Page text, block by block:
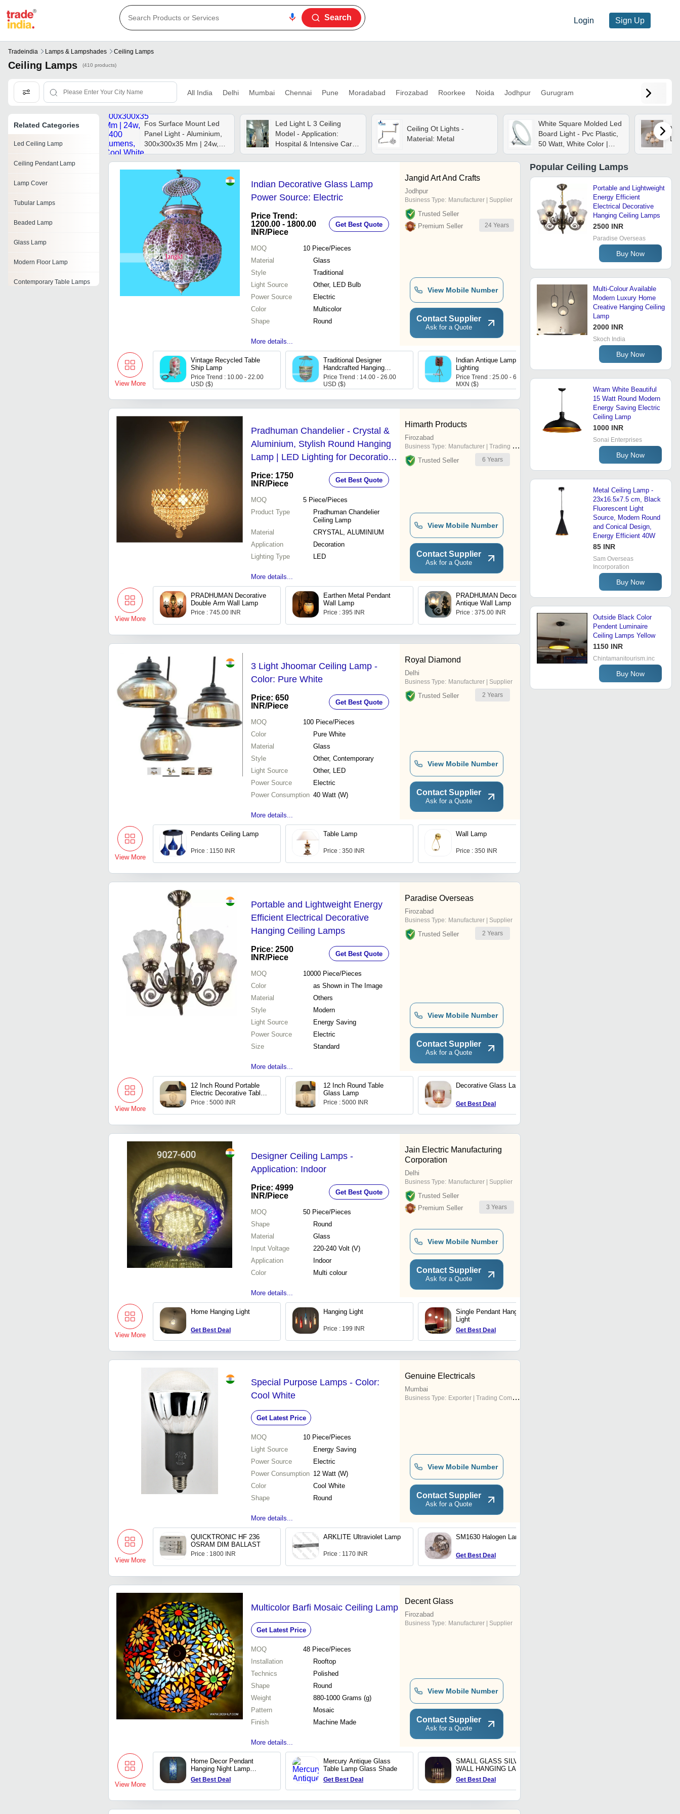
Login Sign Up
Search
Tradeindia Lamps & Lampshades Ceiling Lamps
Ceiling Lamps (410 products)
All India Delhi Mumbai Chennai Pune Moradabad Firozabad Roorkee Noida Jodhpur Gurugram
Related Categories
Led Ceiling Lamp
Ceiling Pendant Lamp
Lamp Cover
Tubular Lamps
Beaded Lamp
Glass Lamp
Modern Floor Lamp
Contemporary Table Lamps
Fos Surface Mount Led
Panel Light - Aluminium,
300x300x35 Mm | 24w,
2400 Lumens, Cool
White, Eco-friendly,
Flicker-free, 50,000 Hours
Lifespan
Led Light L 3 Ceiling
Model - Application:
Hospital & Intensive Care
Unit
Ceiling Ot Lights -
Material: Metal
White Square Molded Led
Board Light - Pvc Plastic,
50 Watt, White Color |
Waterproof Outdoor
Lights, Energy Efficient,
Long Lifetime, Zero
Maintenance
Indian Decorative Glass Lamp
Power Source: Electric
Price Trend:
1200.00 - 1800.00
INR/Piece
Get Best Quote
MOQ 10 Piece/Pieces
Material
Glass
Style
Traditional
Light Source
Other, LED Bulb
Power Source
Electric
Color
Multicolor
Shape
Round
More details...
Jangid Art And Crafts
Jodhpur
Business Type: Manufacturer | Supplier
Trusted Seller
Premium Seller
24 Years
View Mobile Number
Contact Supplier
Ask for a Quote
View More
Vintage Recycled Table
Ship Lamp
Price Trend : 10.00 - 22.00
USD ($)
Traditional Designer
Handcrafted Hanging
Glass Lamps
Price Trend : 14.00 - 26.00
USD ($)
Indian Antique Lamps and
Lighting
Price Trend : 25.00 - 65.00
MXN ($)
Handmade Decorative
Table Lamp India
Price Trend : 25.00 - 45.00
Pradhuman Chandelier - Crystal &
Aluminium, Stylish Round Hanging
Lamp | LED Lighting for Decoration,
Ideal for Dining Rooms & Hotels
Price: 1750
INR/Piece Get Best Quote
MOQ 5 Piece/Pieces
Product Type
Pradhuman Chandelier
Ceiling Lamp
Material
CRYSTAL, ALUMINIUM
Application
Decoration
Lighting Type
LED
More details...
Himarth Products
Firozabad
Business Type: Manufacturer | Trading Company
Trusted Seller 6 Years
View Mobile Number
Contact Supplier
Ask for a Quote
View More
PRADHUMAN Decorative
Double Arm Wall Lamp
Price : 745.00 INR
Earthen Metal Pendant
Wall Lamp
Price : 395 INR
PRADHUMAN Decorative
Antique Wall Lamp
Price : 375.00 INR
Square Ceiling Lamp
3 Light Jhoomar Ceiling Lamp -
Color: Pure White
Price: 650
INR/Piece Get Best Quote
MOQ 100 Piece/Pieces
Color
Pure White
Material
Glass
Style
Other, Contemporary
Light Source
Other, LED
Power Source
Electric
Power Consumption 40 Watt (W)
More details...
Royal Diamond
Delhi
Business Type: Manufacturer | Supplier
Trusted Seller 2 Years
View Mobile Number
Contact Supplier
Ask for a Quote
View More
Pendants Ceiling Lamp
Price : 1150 INR
Table Lamp
Price : 350 INR
Wall Lamp
Price : 350 INR
Portable and Lightweight Energy
Efficient Electrical Decorative
Hanging Ceiling Lamps
Price: 2500
INR/Piece Get Best Quote
MOQ 10000 Piece/Pieces
Color
as Shown in The Image
Material
Others
Style
Modern
Light Source
Energy Saving
Power Source
Electric
Size
Standard
More details...
Paradise Overseas
Firozabad
Business Type: Manufacturer | Supplier
Trusted Seller 2 Years
View Mobile Number
Contact Supplier
Ask for a Quote
View More
12 Inch Round Portable
Electric Decorative Table
Lamps
Price : 5000 INR
12 Inch Round Table
Glass Lamp
Price : 5000 INR
Decorative Glass Lamp
Get Best Deal
Designer Ceiling Lamps -
Application: Indoor
Price: 4999
INR/Piece Get Best Quote
MOQ 50 Piece/Pieces
Shape
Round
Material
Glass
Input Voltage
220-240 Volt (V)
Application
Indoor
Color
Multi colour
More details...
Jain Electric Manufacturing
Corporation
Delhi
Business Type: Manufacturer | Supplier
Trusted Seller
Premium Seller
3 Years
View Mobile Number
Contact Supplier
Ask for a Quote
View More
Home Hanging Light
Get Best Deal
Hanging Light
Price : 199 INR
Single Pendant Hanging
Light
Get Best Deal
Special Purpose Lamps - Color:
Cool White
Get Latest Price
MOQ 10 Piece/Pieces
Light Source
Energy Saving
Power Source
Electric
Power Consumption 12 Watt (W)
Color
Cool White
Shape
Round
More details...
Genuine Electricals
Mumbai
Business Type: Exporter | Trading Company
View Mobile Number
Contact Supplier
Ask for a Quote
View More
QUICKTRONIC HF 236
OSRAM DIM BALLAST
Price : 1800 INR
ARKLITE Ultraviolet Lamp
Price : 1170 INR
SM1630 Halogen Lamp
Get Best Deal
Multicolor Barfi Mosaic Ceiling Lamp
Get Latest Price
MOQ 48 Piece/Pieces
Installation
Rooftop
Technics
Polished
Shape
Round
Weight
880-1000 Grams (g)
Pattern
Mosaic
Finish
Machine Made
More details...
Decent Glass
Firozabad
Business Type: Manufacturer | Supplier
View Mobile Number
Contact Supplier
Ask for a Quote
View More
Home Decor Pendant
Hanging Night Lamp
hanging pendant lamp
Get Best Deal
Mercury Antique Glass
Table Lamp Glass Shade
Get Best Deal
SMALL GLASS SILVER
WALL HANGING LAMP
Get Best Deal
Popular Ceiling Lamps
Portable and Lightweight
Energy Efficient
Electrical Decorative
Hanging Ceiling Lamps
2500 INR
Paradise Overseas
Buy Now
Multi-Colour Available
Modern Luxury Home
Creative Hanging Ceiling
Lamp
2000 INR
Skoch India
Buy Now
Wram White Beautiful
15 Watt Round Modern
Energy Saving Electric
Ceiling Lamp
1000 INR
Sonai Enterprises
Buy Now
Metal Ceiling Lamp -
23x16.5x7.5 cm, Black
Fluorescent Light
Source, Modern Round
and Conical Design,
Energy Efficient 40W
85 INR
Sam Overseas
Incorporation
Buy Now
Outside Black Color
Pendent Luminaire
Ceiling Lamps Yellow
1150 INR
Chintamanitourism.inc
Buy Now